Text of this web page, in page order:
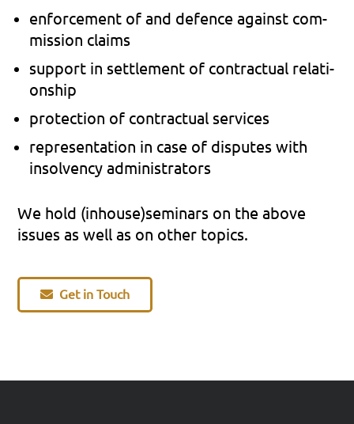
enforce­ment of and defence against com­
mis­si­on claims
sup­port in sett­le­ment of con­trac­tu­al rela­ti­
onship
pro­tec­tion of con­trac­tu­al ser­vices
repre­sen­ta­ti­on in case of dis­pu­tes with
insol­ven­cy admi­nis­tra­tors
We hold (inhouse)seminars on the above
issues as well as on other topics.
Get in Touch